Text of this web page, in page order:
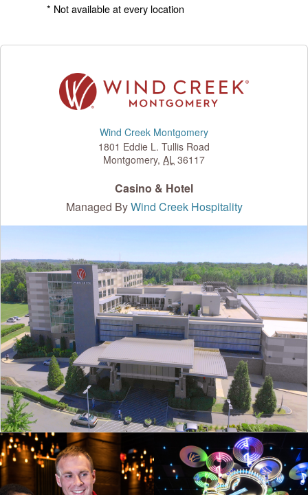
* Not available at every location
Wind Creek Montgomery
1801 Eddie L. Tullis Road
Montgomery, AL 36117
Casino & Hotel
Managed ByWind Creek Hospitality